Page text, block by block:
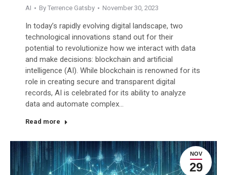
AI By Terrence Gatsby November 30, 2023
In today’s rapidly evolving digital landscape, two
technological innovations stand out for their
potential to revolutionize how we interact with data
and make decisions: blockchain and artificial
intelligence (AI). While blockchain is renowned for its
role in creating secure and transparent digital
records, AI is celebrated for its ability to analyze
data and automate complex…
Read more
NOV
29